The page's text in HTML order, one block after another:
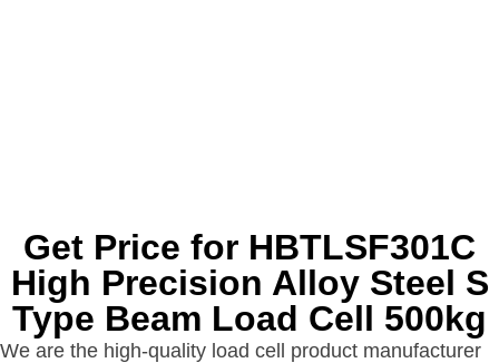
Get Price for HBTLSF301C
High Precision Alloy Steel S
Type Beam Load Cell 500kg
We are the high-quality load cell product manufacturer